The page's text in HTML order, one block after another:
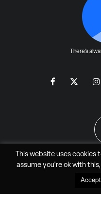
There's
All Rights
This website uses cookies
assume you're ok with
Accept